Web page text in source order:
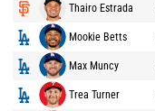
Thairo Estrada
Mookie Betts
Max Muncy
Trea Turner